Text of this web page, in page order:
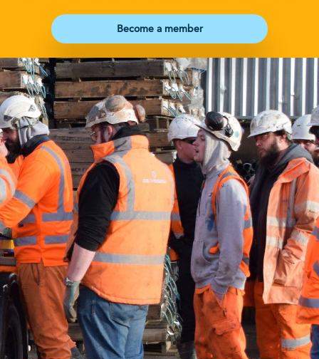
Become a member